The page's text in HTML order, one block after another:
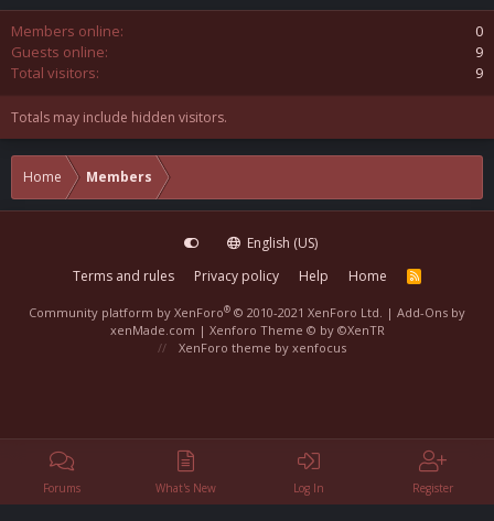
Members online
0
Guests online
9
Total visitors
9
Totals may include hidden visitors.
Home Members
English (US)
Terms and rules
Privacy policy Help Home
R
Community platform by XenForo® © 2010-2021 XenForo Ltd. | Add-Ons by
xenMade.com | Xenforo Theme © by ©XenTR
XenForo theme by xenfocus
Forums What's New Log In Register